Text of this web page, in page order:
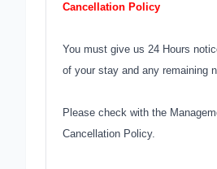
Cancellation Policy
You must give us 24 Hours
of your stay and any remaining
Please check with the
Cancellation Policy.